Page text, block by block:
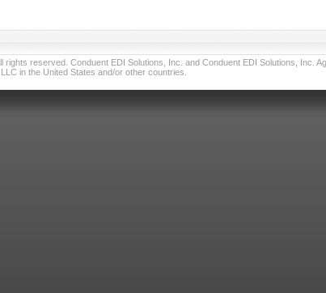
reserved. Conduent EDI Solutions, Inc. and Conduent EDI Solutions, Inc.
in the United States and/or other countries.